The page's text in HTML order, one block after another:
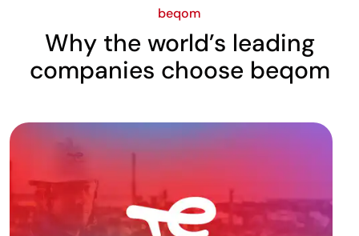
beqom
Why the world’s leading
companies choose beqom